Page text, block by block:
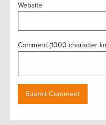
Website
Comment (1000 character